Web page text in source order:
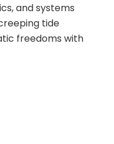
and systems
tide
freedoms with